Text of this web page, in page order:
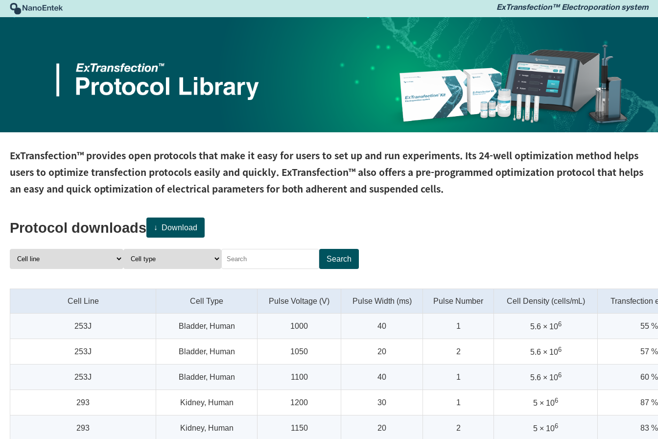
ExTransfection™ Electroporation system
ExTransfection™ provides open protocols that make it easy for users to set up and run experiments. Its 24-well optimization method helps
users to optimize transfection protocols easily and quickly. ExTransfection™ also offers a pre-programmed optimization protocol that helps
an easy and quick optimization of electrical parameters for both adherent and suspended cells.
Protocol downloads ↓ Download
Search
Cell Line Cell Type Pulse Voltage (V) Pulse Width (ms) Pulse Number Cell Density (cells/mL) Transfection
253J Bladder, Human 1000 40 1 5.6 × 106 55 %
253J Bladder, Human 1050 20 2 5.6 × 106 57 %
253J Bladder, Human 1100 40 1 5.6 × 106 60 %
293 Kidney, Human 1200 30 1 5 × 106 87 %
293 Kidney, Human 1150 20 2 5 × 106 83 %